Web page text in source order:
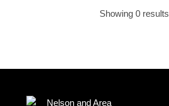
Showing 0 results